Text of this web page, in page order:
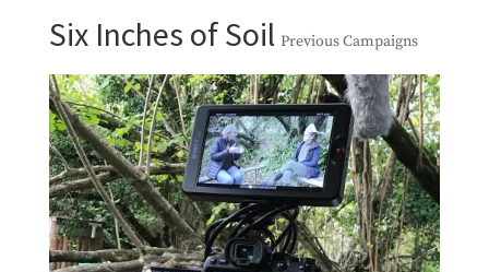
Six Inches of Soil Previous Campaigns